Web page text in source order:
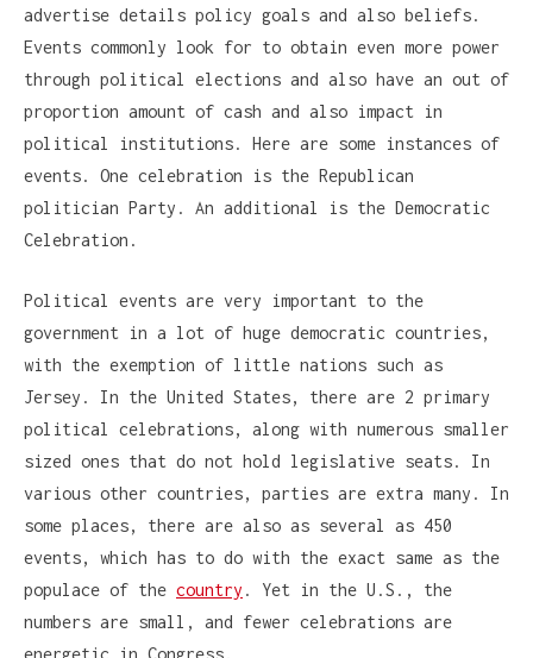
advertise details policy goals and also beliefs.
Events commonly look for to obtain even more power
through political elections and also have an out of
proportion amount of cash and also impact in
political institutions. Here are some instances of
events. One celebration is the Republican
politician Party. An additional is the Democratic
Celebration.
Political events are very important to the
government in a lot of huge democratic countries,
with the exemption of little nations such as
Jersey. In the United States, there are 2 primary
political celebrations, along with numerous smaller
sized ones that do not hold legislative seats. In
various other countries, parties are extra many. In
some places, there are also as several as 450
events, which has to do with the exact same as the
populace of the country . Yet in the U.S., the
numbers are small, and fewer celebrations are